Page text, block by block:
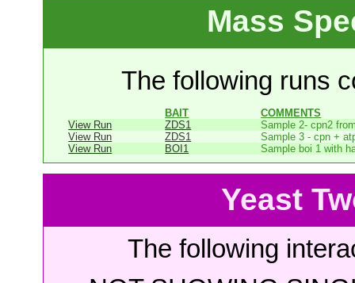
Mass
The following runs
BAIT
COMMENTS
View Run
ZDS1
Sample 2- cpn2
View Run
ZDS1
Sample 3 - cpn +
View Run
BOI1 Sample boi 1 with
Yeast
The following